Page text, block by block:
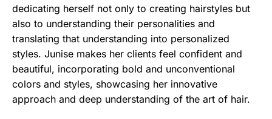
dedicating herself not only to creating hairstyles but
also to understanding their personalities and
translating that understanding into personalized
styles. Junise makes her clients feel confident and
beautiful, incorporating bold and unconventional
colors and styles, showcasing her innovative
approach and deep understanding of the art of hair.